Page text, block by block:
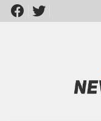
Skip
to